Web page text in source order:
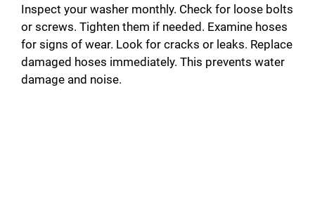
Inspect your washer monthly. Check for loose bolts
or screws. Tighten them if needed. Examine hoses
for signs of wear. Look for cracks or leaks. Replace
damaged hoses immediately. This prevents water
damage and noise.